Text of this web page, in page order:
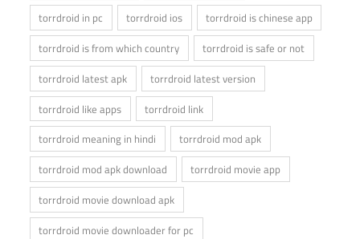
torrdroid in pc
torrdroid ios
torrdroid is chinese app
torrdroid is from which country
torrdroid is safe or not
torrdroid latest apk
torrdroid latest version
torrdroid like apps
torrdroid link
torrdroid meaning in hindi
torrdroid mod apk
torrdroid mod apk download
torrdroid movie app
torrdroid movie download apk
torrdroid movie downloader for pc